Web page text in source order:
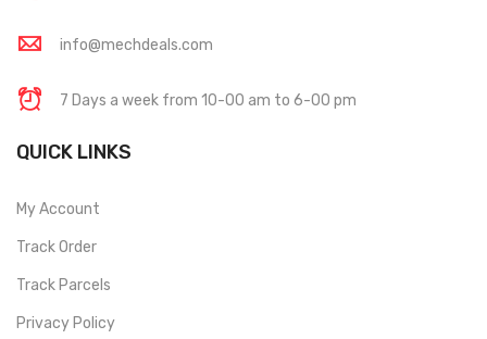
info@mechdeals.com
7 Days a week from 10-00 am to 6-00 pm
QUICK LINKS
My Account
Track Order
Track Parcels
Privacy Policy